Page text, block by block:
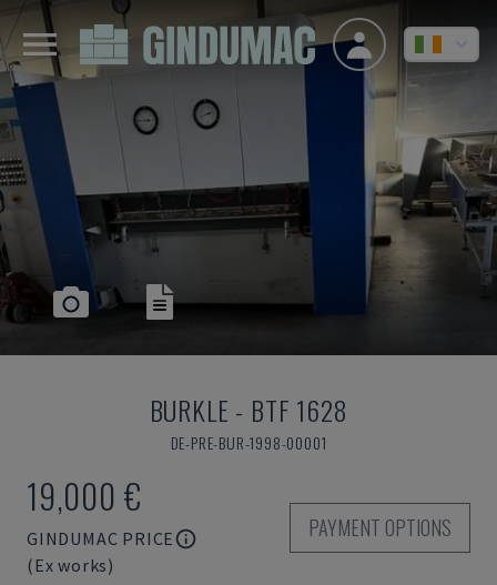
BURKLE - BTF 1628
DE-PRE-BUR-1998-00001
19,000 €
GINDUMAC PRICE
(Ex works)
PAYMENT OPTIONS